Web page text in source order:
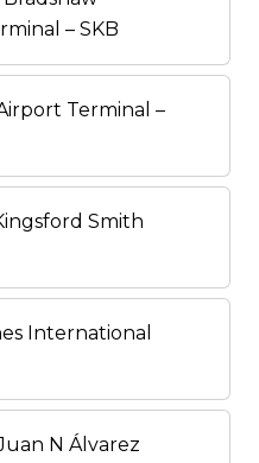
– SKB
Terminal –
Smith
International
N Álvarez